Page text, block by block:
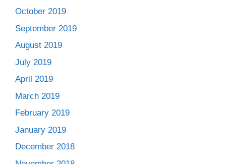
October 2019
September 2019
August 2019
July 2019
April 2019
March 2019
February 2019
January 2019
December 2018